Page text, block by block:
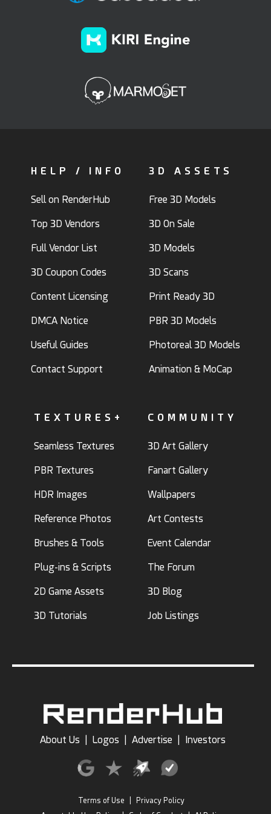
HELP / INFO
Sell on RenderHub
Top 3D Vendors
Full Vendor List
3D Coupon Codes
Content Licensing
DMCA Notice
Useful Guides
Contact Support
3D ASSETS
Free 3D Models
3D On Sale
3D Models
3D Scans
Print Ready 3D
PBR 3D Models
Photoreal 3D Models
Animation & MoCap
TEXTURES+
Seamless Textures
PBR Textures
HDR Images
Reference Photos
Brushes & Tools
Plug-ins & Scripts
2D Game Assets
3D Tutorials
COMMUNITY
3D Art Gallery
Fanart Gallery
Wallpapers
Art Contests
Event Calendar
The Forum
3D Blog
Job Listings
About Us Logos Advertise Investors
Terms of Use
Privacy Policy